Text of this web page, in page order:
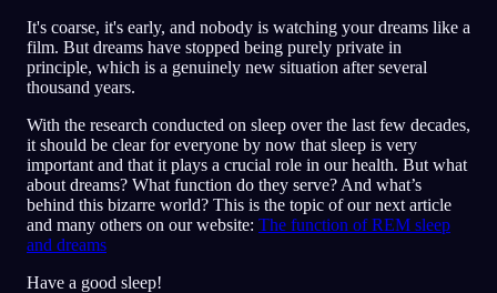
It's coarse, it's early, and nobody is watching your dreams like a
film. But dreams have stopped being purely private in
principle, which is a genuinely new situation after several
thousand years.
With the research conducted on sleep over the last few decades,
it should be clear for everyone by now that sleep is very
important and that it plays a crucial role in our health. But what
about dreams? What function do they serve? And what’s
behind this bizarre world? This is the topic of our next article
and many others on our website: The function of REM sleep
and dreams
Have a good sleep!